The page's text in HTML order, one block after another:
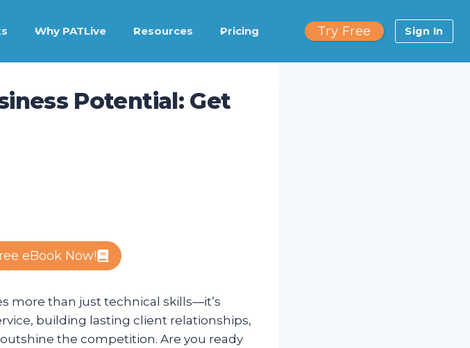
Why PATLive Resources Pricing Try Free Sign In
Potential: Get
eBook Now!
more than just technical skills—it’s
building lasting client relationships,
the competition. Are you ready